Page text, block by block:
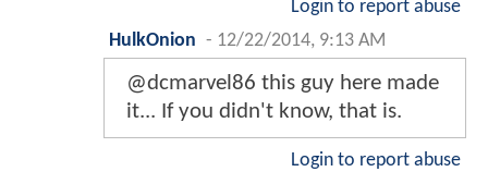
Login to report abuse
HulkOnion - 12/22/2014, 9:13 AM
@dcmarvel86 this guy here made
it... If you didn't know, that is.
Login to report abuse